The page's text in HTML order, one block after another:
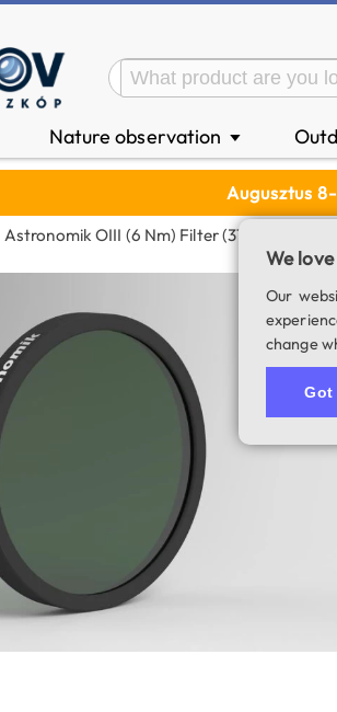
Nature observation ▼
Augusztus
Astronomik OIII (6 Nm) Filter (31 Mm)
We
Our
change